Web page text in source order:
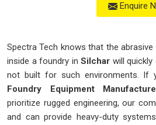
Enquire
Spectra Tech knows that the
inside a foundry inSilchar will
not built for such environments. If
Foundry Equipment
prioritize rugged engineering, our
and can provide heavy-duty